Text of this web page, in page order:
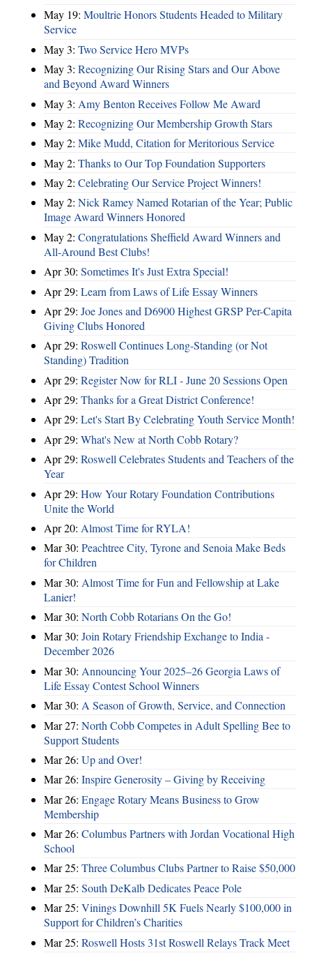
May 19: Moultrie Honors Students Headed to Military
Service
May 3: Two Service Hero MVPs
May 3: Recognizing Our Rising Stars and Our Above
and Beyond Award Winners
May 3: Amy Benton Receives Follow Me Award
May 2: Recognizing Our Membership Growth Stars
May 2: Mike Mudd, Citation for Meritorious Service
May 2: Thanks to Our Top Foundation Supporters
May 2: Celebrating Our Service Project Winners!
May 2: Nick Ramey Named Rotarian of the Year; Public
Image Award Winners Honored
May 2: Congratulations Sheffield Award Winners and
All-Around Best Clubs!
Apr 30: Sometimes It's Just Extra Special!
Apr 29: Learn from Laws of Life Essay Winners
Apr 29: Joe Jones and D6900 Highest GRSP Per-Capita
Giving Clubs Honored
Apr 29: Roswell Continues Long-Standing (or Not
Standing) Tradition
Apr 29: Register Now for RLI - June 20 Sessions Open
Apr 29: Thanks for a Great District Conference!
Apr 29: Let's Start By Celebrating Youth Service Month!
Apr 29: What's New at North Cobb Rotary?
Apr 29: Roswell Celebrates Students and Teachers of the
Year
Apr 29: How Your Rotary Foundation Contributions
Unite the World
Apr 20: Almost Time for RYLA!
Mar 30: Peachtree City, Tyrone and Senoia Make Beds
for Children
Mar 30: Almost Time for Fun and Fellowship at Lake
Lanier!
Mar 30: North Cobb Rotarians On the Go!
Mar 30: Join Rotary Friendship Exchange to India -
December 2026
Mar 30: Announcing Your 2025–26 Georgia Laws of
Life Essay Contest School Winners
Mar 30: A Season of Growth, Service, and Connection
Mar 27: North Cobb Competes in Adult Spelling Bee to
Support Students
Mar 26: Up and Over!
Mar 26: Inspire Generosity – Giving by Receiving
Mar 26: Engage Rotary Means Business to Grow
Membership
Mar 26: Columbus Partners with Jordan Vocational High
School
Mar 25: Three Columbus Clubs Partner to Raise $50,000
Mar 25: South DeKalb Dedicates Peace Pole
Mar 25: Vinings Downhill 5K Fuels Nearly $100,000 in
Support for Children’s Charities
Mar 25: Roswell Hosts 31st Roswell Relays Track Meet